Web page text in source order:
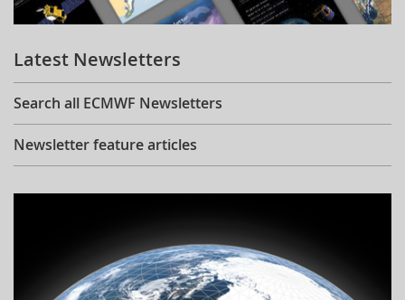
Learning
Publications
Latest Newsletters
Search all ECMWF Newsletters
Newsletter feature articles